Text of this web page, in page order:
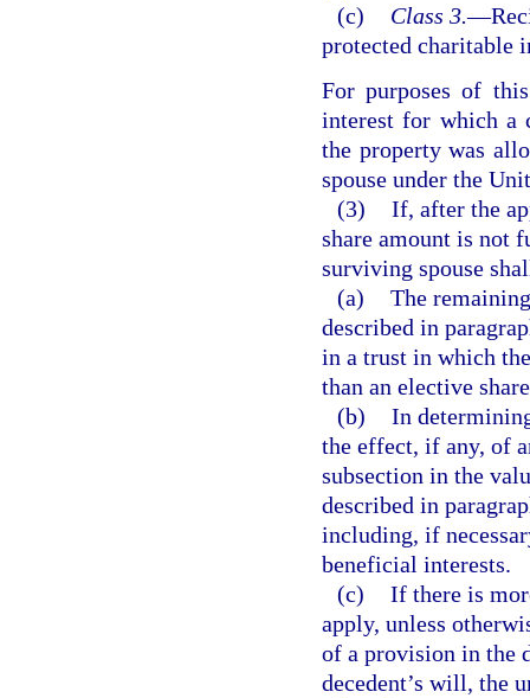
(c)
Class 3.—
protected charitable
For purposes of
interest for which a
the property was
spouse under the
(3) If, after the
share amount is not
surviving spouse
(a) The
described in
in a trust in which
than an elective
(b) In
the effect, if any, of
subsection in the
described in
including, if
beneficial interests.
(c) If there is
apply, unless
of a provision in the
decedent’s will, the